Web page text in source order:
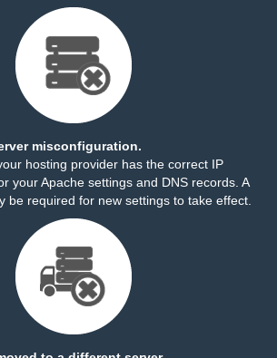
misconfiguration.
hosting provider has the correct IP
your Apache settings and DNS records. A
be required for new settings to take effect.